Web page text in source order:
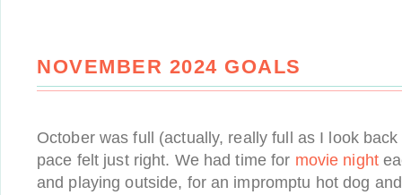
NOVEMBER 2024 GOALS
October was full (actually, really full as I look
pace felt just right. We had time for movie night
and playing outside, for an impromptu hot dog